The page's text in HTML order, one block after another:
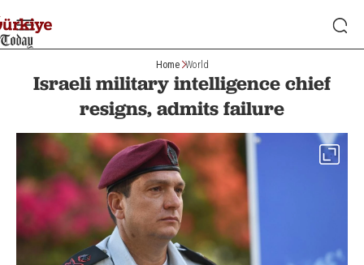
Home World
Israeli military intelligence chief
resigns, admits failure